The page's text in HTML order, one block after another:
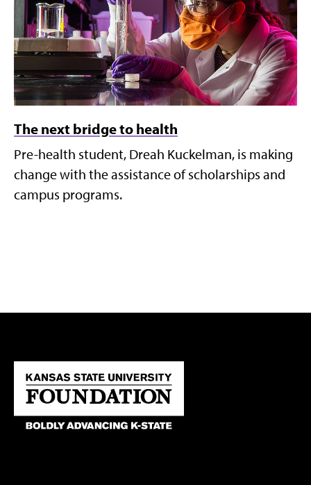
The next bridge to health
Pre-health student, Dreah Kuckelman, is making
change with the assistance of scholarships and
campus programs.